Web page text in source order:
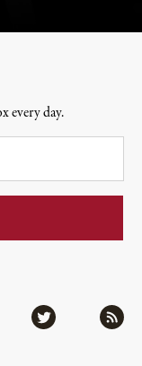
Twitter RSS
every day.